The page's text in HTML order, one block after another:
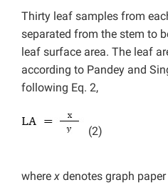
Thirty leaf samples from
separated from the stem to
leaf surface area. The leaf
according to Pandey and
following Eq. 2,
(2)
wherex denotes graph